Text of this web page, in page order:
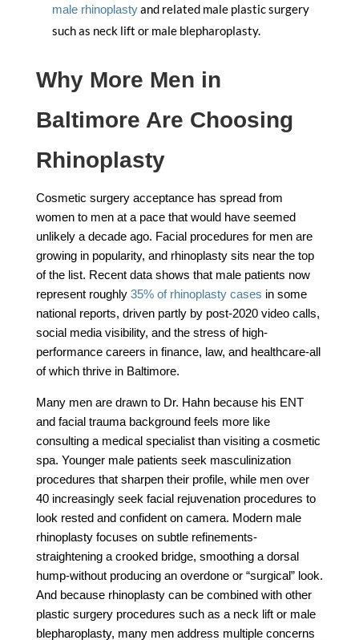
male rhinoplastyand related male plastic surgery
such as neck lift or male blepharoplasty.
Why More Men in
Baltimore Are Choosing
Rhinoplasty
Cosmetic surgery acceptance has spread from
women to men at a pace that would have seemed
unlikely a decade ago. Facial procedures for men are
growing in popularity, and rhinoplasty sits near the top
of the list. Recent data shows that male patients now
represent roughly 35% of rhinoplasty cases in some
national reports, driven partly by post-2020 video calls,
social media visibility, and the stress of high-
performance careers in finance, law, and healthcare-all
of which thrive in Baltimore.
Many men are drawn to Dr. Hahn because his ENT
and facial trauma background feels more like
consulting a medical specialist than visiting a cosmetic
spa. Younger male patients seek masculinization
procedures that sharpen their profile, while men over
40 increasingly seek facial rejuvenation procedures to
look rested and confident on camera. Modern male
rhinoplasty focuses on subtle refinements-
straightening a crooked bridge, smoothing a dorsal
hump-without producing an overdone or “surgical” look.
And because rhinoplasty can be combined with other
plastic surgery procedures such as a neck lift or male
blepharoplasty, many men address multiple concerns